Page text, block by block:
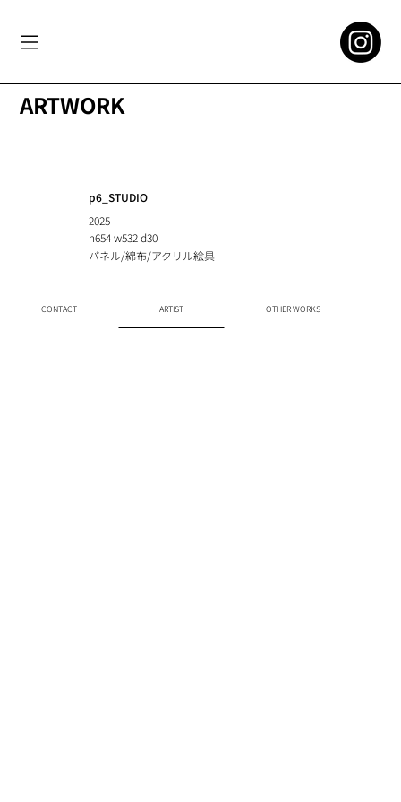
p6_STUDIO
2025
h654 w532 d30
パネル/綿布/アクリル絵具
CONTACT ARTIST OTHER WORKS
ARTWORK